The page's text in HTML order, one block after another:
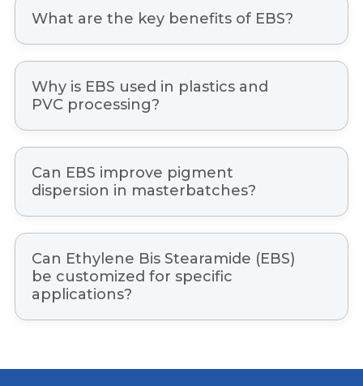
What are the key benefits of EBS?
resistance, mold release performance, and
processing efficiency.
Why is EBS used in plastics and
PVC processing?
productivity during extrusion and molding
processes.
Can EBS improve pigment
dispersion in masterbatches?
consistency and overall product quality.
Can Ethylene Bis Stearamide (EBS)
be customized for specific
applications?
industry-specific requirements.